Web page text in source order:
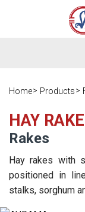
Home Products
HAY
Rakes
Hay rakes with
positioned in
stalks, sorghum